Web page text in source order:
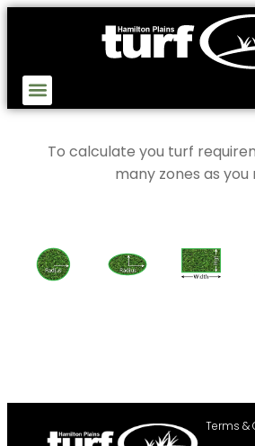
To calculate you turf
many zones as you
Terms &